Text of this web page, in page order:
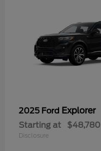
2025 Ford Explorer
Starting at $48,780
Disclosure